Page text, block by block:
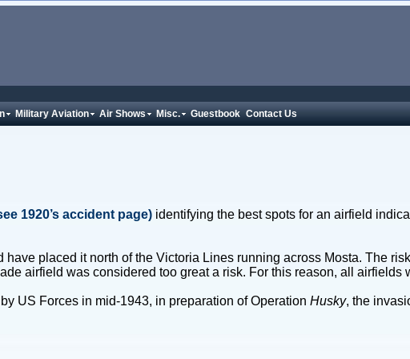
Military Aviation Air Shows Misc. Guestbook Contact Us
1920’s accident page) identifying the best spots for an airfield
placed it north of the Victoria Lines running across Mosta. The
airfield was considered too great a risk. For this reason, all airfields
US Forces in mid-1943, in preparation of Operation Husky, the